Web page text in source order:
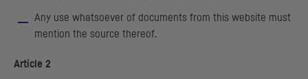
Any use whatsoever of documents from this website must
mention the source thereof.
Article 2